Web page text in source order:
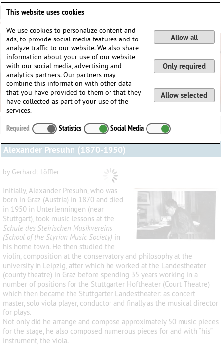
Alexander Presuhn (1870-1950)
by Gerhardt Löffler
Initially, Alexander Presuhn, who was
born in Graz (Austria) in 1870 and died
in 1950 in Unterlenningen (near
Stuttgart), took music lessons at the
Schule des Steirischen Musikvereins
(School of the Styrian Music Society) in
his home town. He then studied the
violin, composition at the conservatory and philosophy at the
university in Leipzig, after which he worked at the Landestheater
(county theatre) in Graz before spending 35 years working in a
number of positions for the Stuttgarter Hoftheater (Court Theatre)
which then became the Stuttgarter Landestheater: as concert
master, solo viola player, conductor and finally as the musical director
for plays.
Not only did he arrange and compose approximately 50 music pieces
for the stage, he also composed numerous pieces for and with “his”
instrument, the viola.
This website uses cookies
We use cookies to personalize content and
ads, to provide social media features and to
analyze traffic to our website. We also share
information about your use of our website
with our social media, advertising and
analytics partners. Our partners may
combine this information with other data
that you have provided to them or that they
have collected as part of your use of the
services.
Allow all
Only required
Allow selected
Required Statistics Social Media